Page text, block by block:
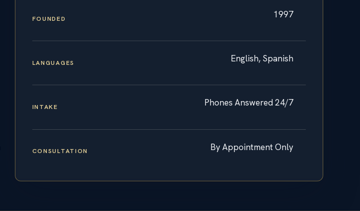
FOUNDED 1997
LANGUAGES English, Spanish
INTAKE Phones Answered 24/7
CONSULTATION By Appointment Only